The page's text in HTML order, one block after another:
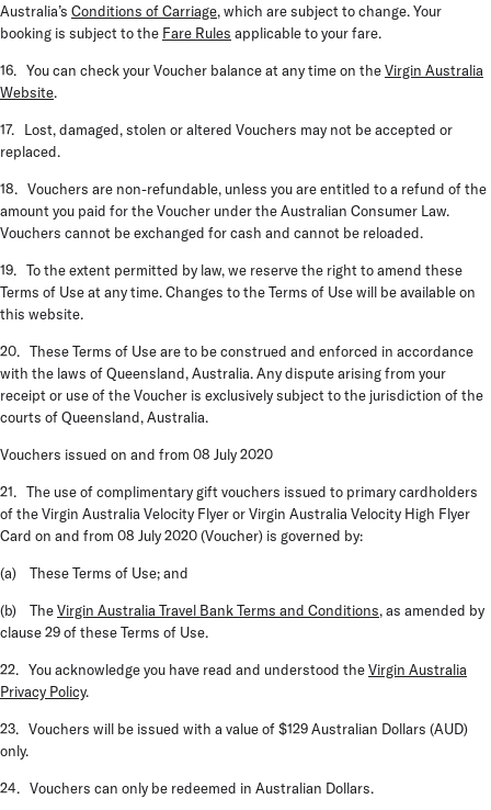
Australia’s Conditions of Carriage, which are subject to change. Your
booking is subject to the Fare Rules applicable to your fare.
16. You can check your Voucher balance at any time on theVirgin Australia
Website.
17. Lost, damaged, stolen or altered Vouchers may not be accepted or
replaced.
18. Vouchers are non-refundable, unless you are entitled to a refund of the
amount you paid for the Voucher under the Australian Consumer Law.
Vouchers cannot be exchanged for cash and cannot be reloaded.
19. To the extent permitted by law, we reserve the right to amend these
Terms of Use at any time. Changes to the Terms of Use will be available on
this website.
20. These Terms of Use are to be construed and enforced in accordance
with the laws of Queensland, Australia. Any dispute arising from your
receipt or use of the Voucher is exclusively subject to the jurisdiction of the
courts of Queensland, Australia.
Vouchers issued on and from 08 July 2020
21. The use of complimentary gift vouchers issued to primary cardholders
of the Virgin Australia Velocity Flyer or Virgin Australia Velocity High Flyer
Card on and from 08 July 2020 (Voucher) is governed by:
(a) These Terms of Use; and
(b) TheVirgin Australia Travel Bank Terms and Conditions, as amended by
clause 29 of these Terms of Use.
22. You acknowledge you have read and understood theVirgin Australia
Privacy Policy.
23. Vouchers will be issued with a value of $129 Australian Dollars (AUD)
only.
24. Vouchers can only be redeemed in Australian Dollars.